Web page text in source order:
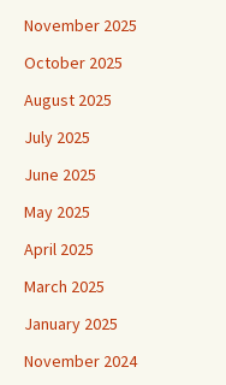
November 2025
October 2025
August 2025
July 2025
June 2025
May 2025
April 2025
March 2025
January 2025
November 2024